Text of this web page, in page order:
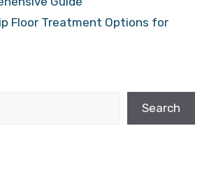
Floor Treatment Options for
Search